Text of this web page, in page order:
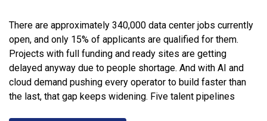
There are approximately 340,000 data center jobs currently
open, and only 15% of applicants are qualified for them.
Projects with full funding and ready sites are getting
delayed anyway due to people shortage. And with AI and
cloud demand pushing every operator to build faster than
the last, that gap keeps widening. Five talent pipelines